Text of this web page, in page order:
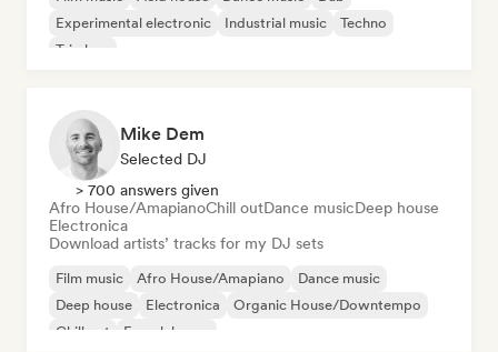
Experimental electronic
Industrial music
Techno
Trip hop
Mike Dem
Selected DJ
> 700 answers given
Afro House/AmapianoChill outDance musicDeep house
Electronica
Download artists’ tracks for my DJ sets
Film music Afro House/Amapiano
Dance music
Deep house
Electronica
Organic House/Downtempo
Chill out
French house